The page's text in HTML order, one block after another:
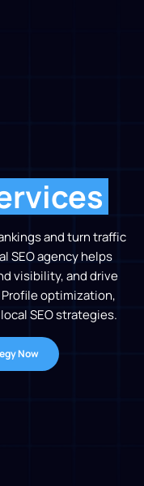
and turn traffic
SEO agency helps
visibility, and drive
Profile optimization,
SEO strategies.
Now